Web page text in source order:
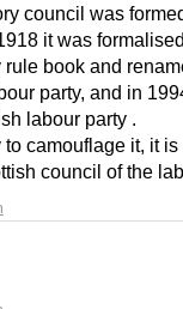
council was
it was
book and
party, and in
labour party .
camouflage it, it
council of the